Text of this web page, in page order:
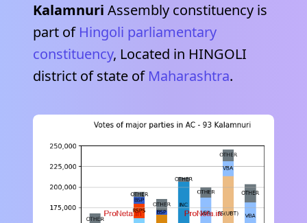
Kalamnuri Assembly constituency is
part of Hingoli parliamentary
constituency, Located in HINGOLI
district of state of Maharashtra.